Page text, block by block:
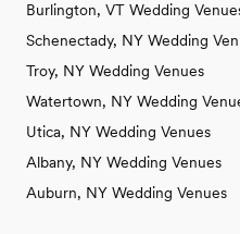
Burlington, VT Wedding
Schenectady, NY Wedding
Troy, NY Wedding Venues
Watertown, NY Wedding
Utica, NY Wedding Venues
Albany, NY Wedding Venues
Auburn, NY Wedding Venues